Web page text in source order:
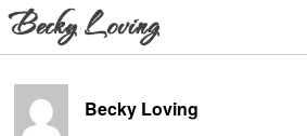
Becky Loving